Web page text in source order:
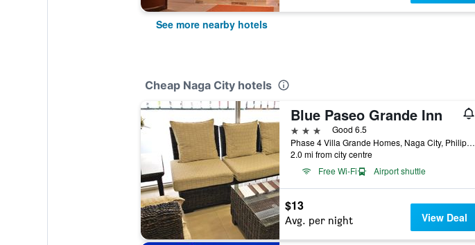
See more nearby hotels
Cheap Naga City hotels
Blue Paseo Grande Inn
3 stars
Good 6.5
Phase 4 Villa Grande Homes, Naga City, Philippines
2.0 mi from city centre
Free Wi-Fi
Airport shuttle
$13
Avg. per night View Deal